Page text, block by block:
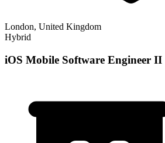
London, United Kingdom
Hybrid
iOS Mobile Software Engineer II